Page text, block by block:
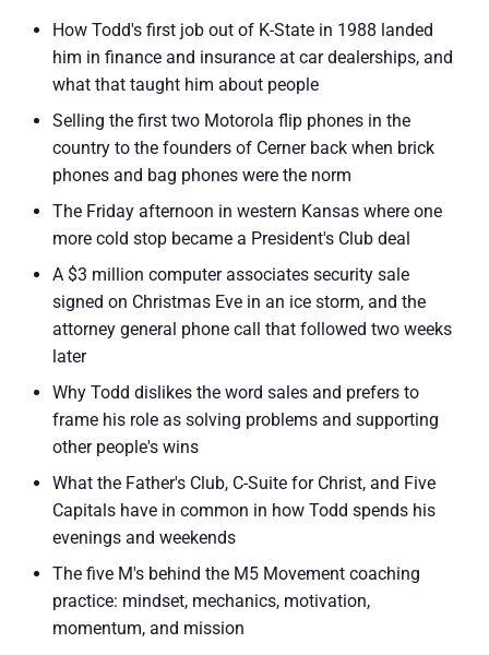
How Todd's first job out of K-State in 1988 landed
him in finance and insurance at car dealerships, and
what that taught him about people
Selling the first two Motorola flip phones in the
country to the founders of Cerner back when brick
phones and bag phones were the norm
The Friday afternoon in western Kansas where one
more cold stop became a President's Club deal
A $3 million computer associates security sale
signed on Christmas Eve in an ice storm, and the
attorney general phone call that followed two weeks
later
Why Todd dislikes the word sales and prefers to
frame his role as solving problems and supporting
other people's wins
What the Father's Club, C-Suite for Christ, and Five
Capitals have in common in how Todd spends his
evenings and weekends
The five M's behind the M5 Movement coaching
practice: mindset, mechanics, motivation,
momentum, and mission